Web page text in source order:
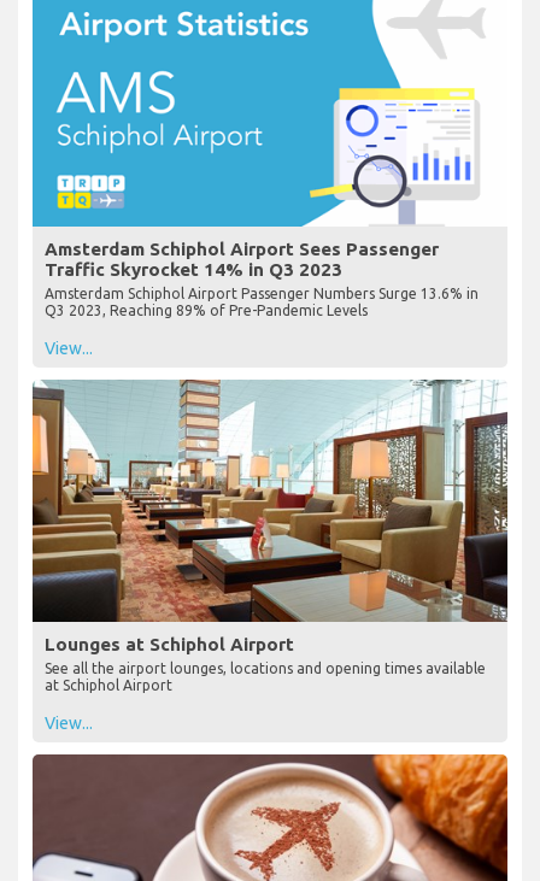
Amsterdam Schiphol Airport Sees Passenger
Traffic Skyrocket 14% in Q3 2023
Amsterdam Schiphol Airport Passenger Numbers Surge 13.6% in
Q3 2023, Reaching 89% of Pre-Pandemic Levels
View...
Lounges at Schiphol Airport
See all the airport lounges, locations and opening times available
at Schiphol Airport
View...